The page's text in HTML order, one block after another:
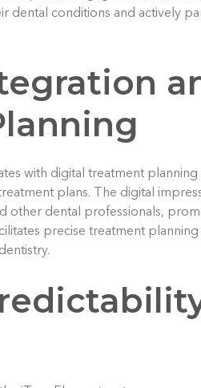
dental conditions and actively
with digital treatment
plans. The digital
other dental professionals,
precise treatment